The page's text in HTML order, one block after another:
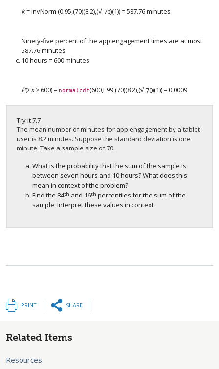
k= invNorm (0.95,(70)(8.2),( 70
−−
√ )
(70) (1)) = 587.76 minutes
Ninety-five percent of the app engagement times are at most
587.76 minutes.
10 hours = 600 minutes
P(Σx≥ 600) = normalcdf(600,E99,(70)(8.2),( 70
−−
√ )
(70) (1)) = 0.0009
Try It7.7
The mean number of minutes for app engagement by a tablet
user is 8.2 minutes. Suppose the standard deviation is one
minute. Take a sample size of 70.
What is the probability that the sum of the sample is
between seven hours and 10 hours? What does this
mean in context of the problem?
Find the 84th and 16th percentiles for the sum of the
sample. Interpret these values in context.
PRINT SHARE
Related Items
Resources